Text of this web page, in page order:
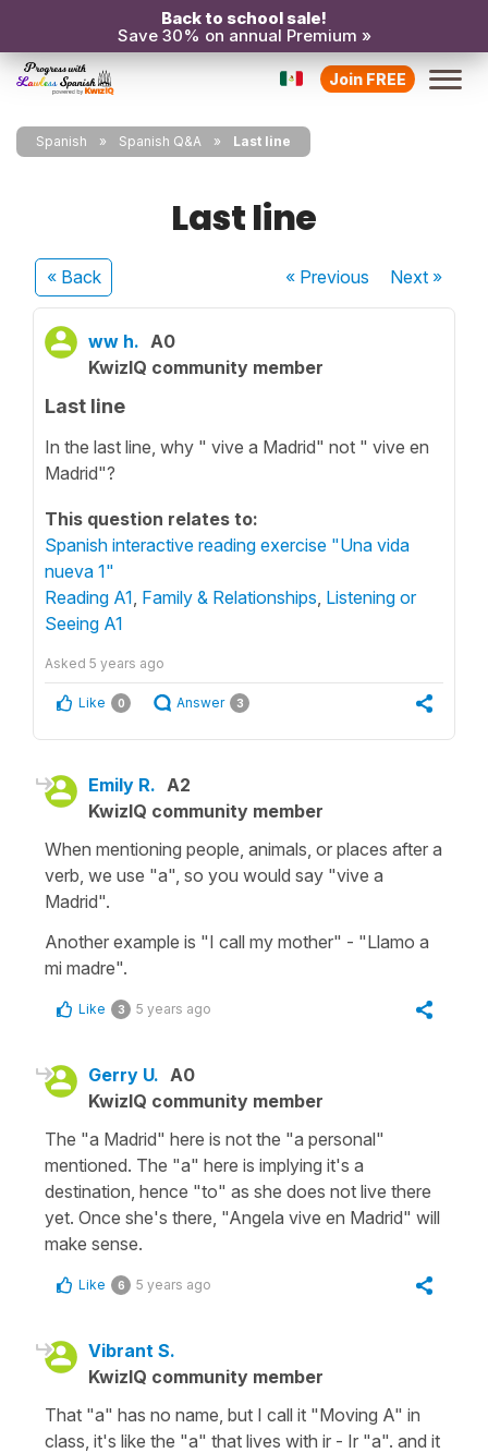
Back to school sale!
Save 30% on annual Premium »
Join FREE
Spanish Spanish Q&A Last line
Last line
« Back « Previous Next»
ww h. A0
KwizIQ community member
Last line
In the last line, why " vive a Madrid" not " vive en
Madrid"?
This question relates to:
Spanish interactive reading exercise "Una vida
nueva 1"
Reading A1 Family & Relationships Listening or
Seeing A1
Asked 5 years ago
Like 0 Answer 3
Emily R. A2
KwizIQ community member
When mentioning people, animals, or places after a
verb, we use "a", so you would say "vive a
Madrid".
Another example is "I call my mother" - "Llamo a
mi madre".
Like 3 5 years ago
Gerry U. A0
KwizIQ community member
The "a Madrid" here is not the "a personal"
mentioned. The "a" here is implying it's a
destination, hence "to" as she does not live there
yet. Once she's there, "Angela vive en Madrid" will
make sense.
Like 6 5 years ago
Vibrant S.
KwizIQ community member
That "a" has no name, but I call it "Moving A" in
class, it's like the "a" that lives with ir - Ir "a". and it